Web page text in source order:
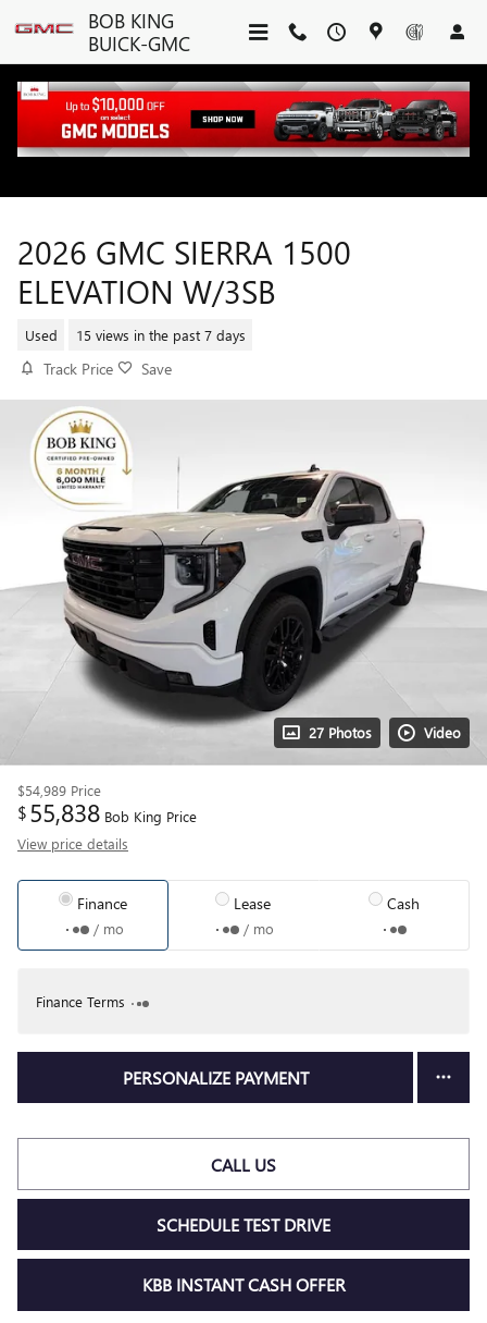
Skip to main content
BOB KING
BUICK-GMC
2026 GMC SIERRA 1500
ELEVATION W/3SB
Used 15 views in the past 7 days
Track Price Save
27 Photos Video
$54,989 Price
$55,838 Bob King Price
View price details
Finance
/ mo
Lease
/ mo
Cash
Finance Terms
PERSONALIZE PAYMENT
CALL US
SCHEDULE TEST DRIVE
KBB INSTANT CASH OFFER